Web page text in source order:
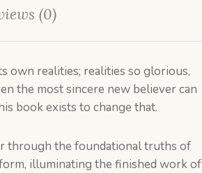
(0)
own realities; realities so glorious,
the most sincere new believer can
book exists to change that.
through the foundational truths of
illuminating the finished work of